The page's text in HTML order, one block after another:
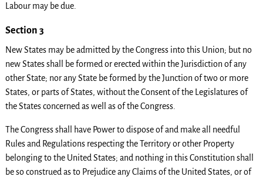
Labour may be due.
Section 3
New States may be admitted by the Congress into this Union; but no
new States shall be formed or erected within the Jurisdiction of any
other State; nor any State be formed by the Junction of two or more
States, or parts of States, without the Consent of the Legislatures of
the States concerned as well as of the Congress.
The Congress shall have Power to dispose of and make all needful
Rules and Regulations respecting the Territory or other Property
belonging to the United States; and nothing in this Constitution shall
be so construed as to Prejudice any Claims of the United States, or of